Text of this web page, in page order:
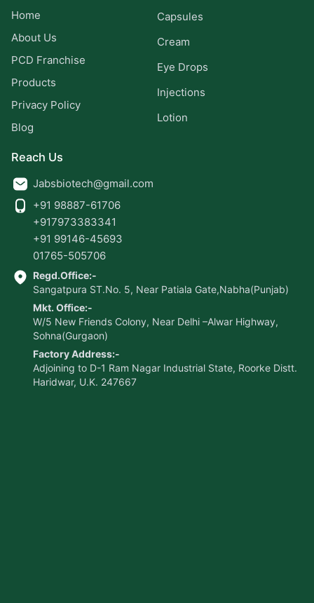
Home
About Us
PCD Franchise
Products
Privacy Policy
Blog
Capsules
Cream
Eye Drops
Injections
Lotion
Reach Us
Jabsbiotech@gmail.com
+91 98887-61706
+917973383341
+91 99146-45693
01765-505706
Regd.Office:-
Sangatpura ST.No. 5, Near Patiala Gate,Nabha(Punjab)
Mkt. Office:-
W/5 New Friends Colony, Near Delhi –Alwar Highway,
Sohna(Gurgaon)
Factory Address:-
Adjoining to D-1 Ram Nagar Industrial State, Roorke Distt.
Haridwar, U.K. 247667